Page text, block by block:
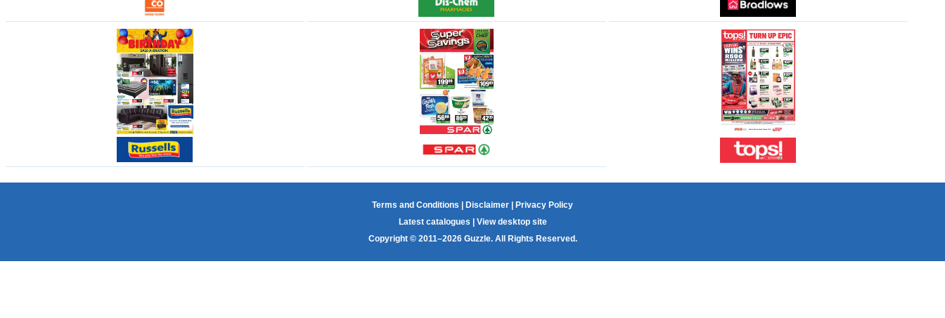
Terms and Conditions Disclaimer
Privacy Policy
Latest catalogues
View desktop site
Copyright © 2011–2026 Guzzle. All Rights Reserved.